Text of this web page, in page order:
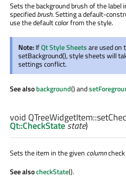
Sets the background brush of the label
specifiedbrush. Setting a default-
use the default color from the style.
Note:IfQt Style Sheetsare used on
setBackground(), style sheets will
settings conflict.
See alsobackground() and
void QTreeWidgetItem::
Qt::CheckStatestate)
Sets the item in the given column
See alsocheckState().